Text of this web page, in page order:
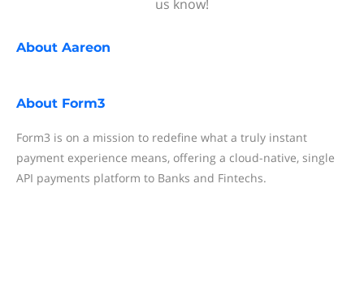
us know!
About Aareon
About Form3
Form3 is on a mission to redefine what a truly instant
payment experience means, offering a cloud-native, single
API payments platform to Banks and Fintechs.